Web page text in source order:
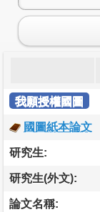
我願授權國圖
國圖紙本論文
研究生:
研究生(外文):
論文名稱: